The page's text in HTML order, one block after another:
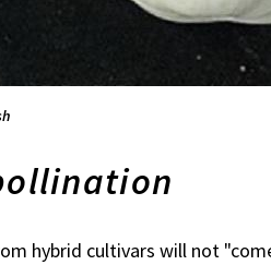
hybrid cultivars will not